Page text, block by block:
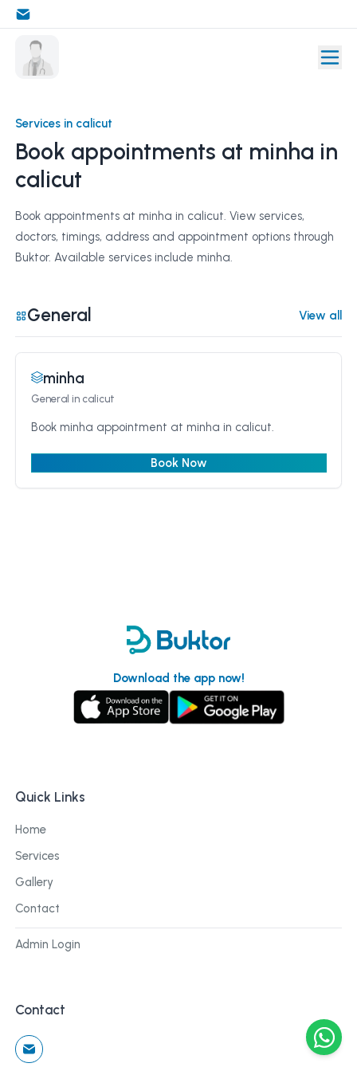
Services in calicut
Book appointments at minha in
calicut
Book appointments at minha in calicut. View services,
doctors, timings, address and appointment options through
Buktor. Available services include minha.
General View all
minha
General in calicut
Book minha appointment at minha in calicut.
Book Now
Download the app now!
Quick Links
Home
Services
Gallery
Contact
Admin Login
Contact